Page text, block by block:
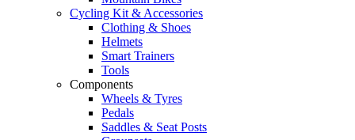
Cycling Kit & Accessories
Clothing & Shoes
Helmets
Smart Trainers
Tools
Components
Wheels & Tyres
Pedals
Saddles & Seat Posts